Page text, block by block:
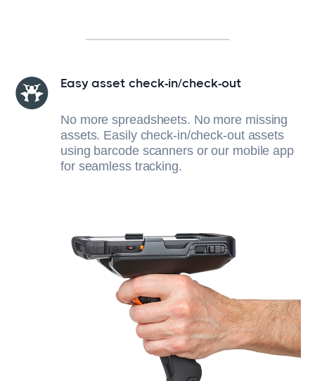
Easy asset check-in/check-out
No more spreadsheets. No more missing
assets. Easily check-in/check-out assets
using barcode scanners or our mobile app
for seamless tracking.